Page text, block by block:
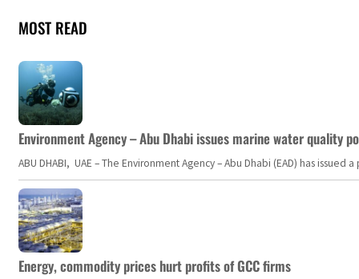
MOST READ
Environment Agency – Abu Dhabi issues marine water quality
ABU DHABI, UAE – The Environment Agency – Abu Dhabi (EAD) has
Energy, commodity prices hurt profits of GCC firms